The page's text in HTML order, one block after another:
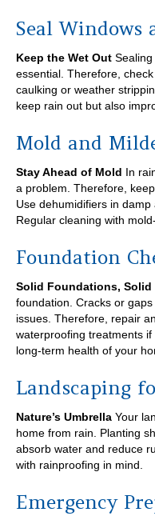
Seal Windows
Keep the Wet Out
essential. Therefore,
caulking or weather
keep rain out but also
Mold and
Stay Ahead of Mold In
a problem. Therefore,
Use dehumidifiers in
Regular cleaning with
Foundation
Solid Foundations, Solid
foundation. Cracks or
issues. Therefore, repair
waterproofing treatments
long-term health of your
Landscaping
Nature’s Umbrella Your
home from rain. Planting
absorb water and reduce
with rainproofing in mind.
Emergency